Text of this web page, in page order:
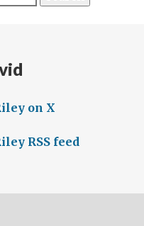
on X
RSS feed